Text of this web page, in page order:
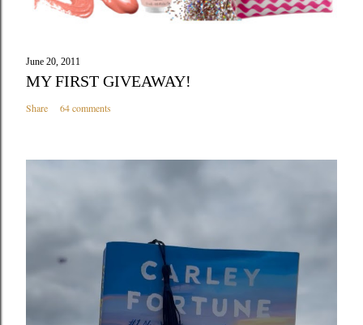
June 20, 2011
MY FIRST GIVEAWAY!
Share 64 comments